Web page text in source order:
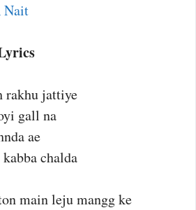
Nait
rakhu jattiye
gall na
ae
chalda
main leju mangg ke